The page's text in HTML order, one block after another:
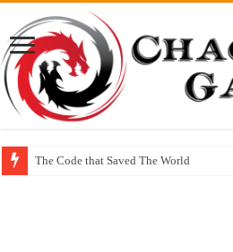
The Code that Saved The World